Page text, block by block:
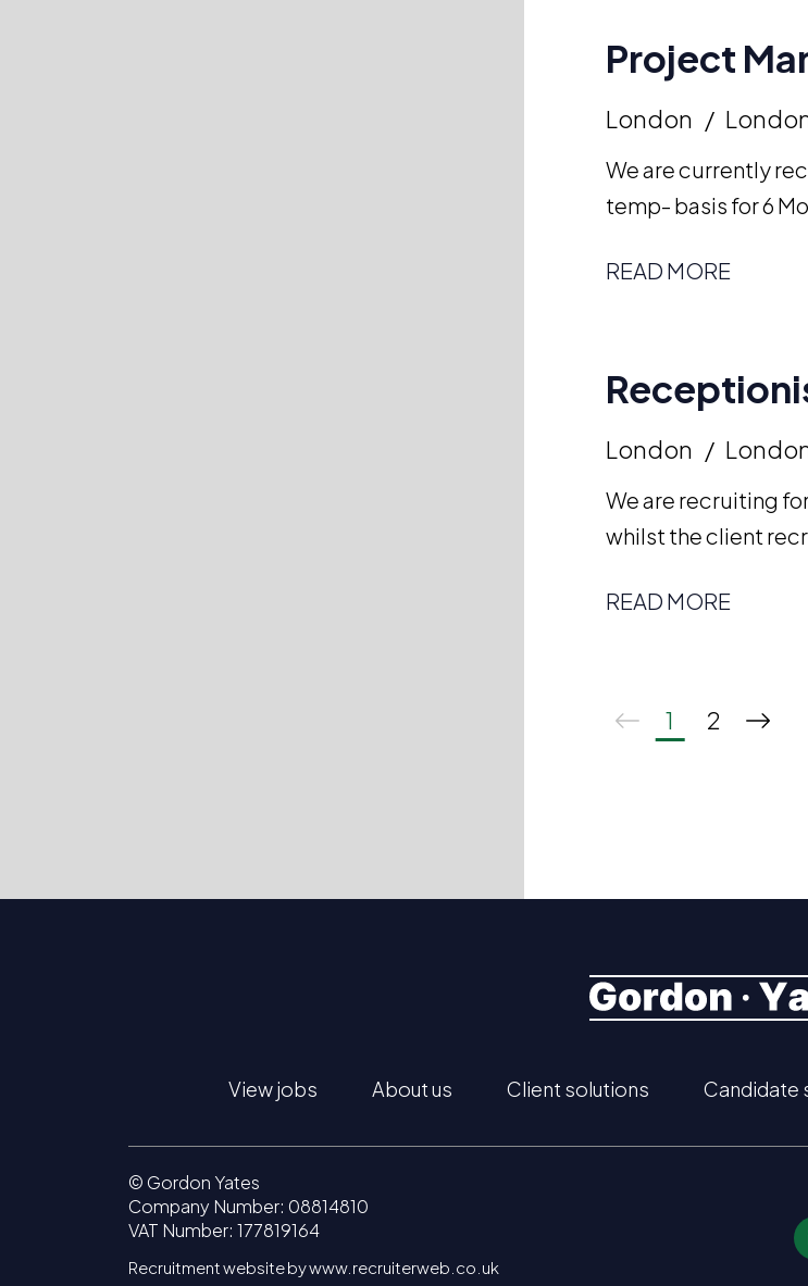
Project
London
We are currently
temp- basis for 6
READ MORE
London
We are recruiting
whilst the client
READ MORE
1 2
View jobs About us Client solutions Candidate
© Gordon Yates
Company Number: 08814810
VAT Number: 177819164
Recruitment website by www.recruiterweb.co.uk